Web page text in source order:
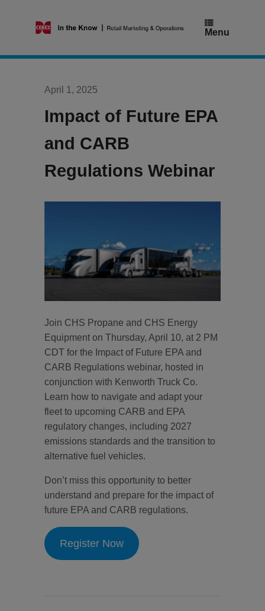
Menu
April 1, 2025
Impact of Future EPA
and CARB
Regulations Webinar
Join CHS Propane and CHS Energy
Equipment on Thursday, April 10, at 2 PM
CDT for the Impact of Future EPA and
CARB Regulations webinar, hosted in
conjunction with Kenworth Truck Co.
Learn how to navigate and adapt your
fleet to upcoming CARB and EPA
regulatory changes, including 2027
emissions standards and the transition to
alternative fuel vehicles.
Don’t miss this opportunity to better
understand and prepare for the impact of
future EPA and CARB regulations.
Register Now